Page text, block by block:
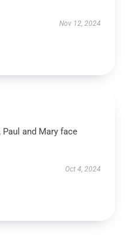
Nov 12, 2024
Paul and Mary face
Oct 4, 2024